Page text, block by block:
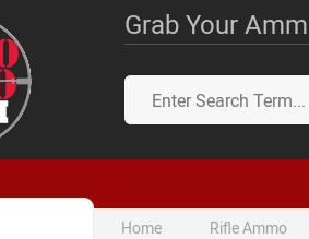
Grab Your
Home Rifle Ammo